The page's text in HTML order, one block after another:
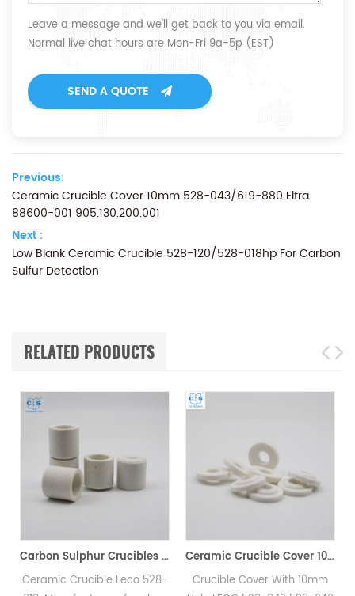
Leave a message and we'll get back to you via email.
Normal live chat hours are Mon-Fri 9a-5p (EST)
SEND A QUOTE
Previous:
Ceramic Crucible Cover 10mm 528-043/619-880 Eltra
88600-001 905.130.200.001
Next :
Low Blank Ceramic Crucible 528-120/528-018hp For Carbon
Sulfur Detection
RELATED PRODUCTS
Carbon Sulphur Crucibles 528-018 Eltra 90150 Horiba 905.200.380.001 Ceramic Crucible for Carbon/Sulfur Analyzer
Leco 528-
Ceramic Crucible Cover 10mm 528-043/619-880 Eltra 88600-001 905.130.200.001
Crucible Cover With 10mm
LECO 775-431